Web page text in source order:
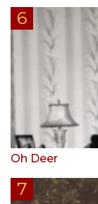
Oh Deer